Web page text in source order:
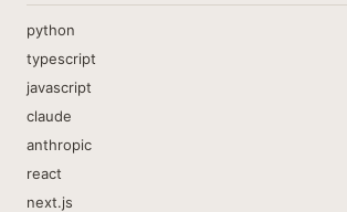
python
typescript
javascript
claude
anthropic
react
next.js